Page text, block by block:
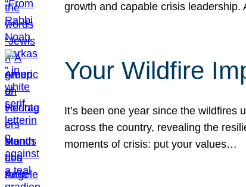
growth and capable crisis
Your Wildfire
It’s been one year since the
across the country, revealing the
moments of crisis: put your values…